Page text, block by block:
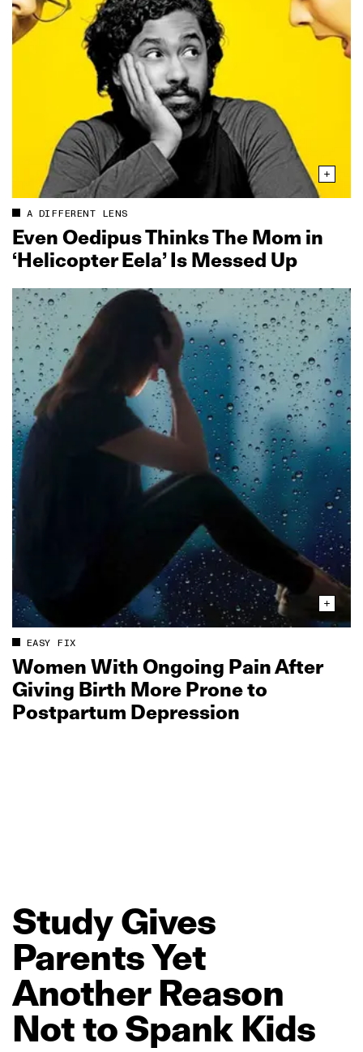
A DIFFERENT LENS
Even Oedipus Thinks The Mom in
‘Helicopter Eela’ Is Messed Up
EASY FIX
Women With Ongoing Pain After
Giving Birth More Prone to
Postpartum Depression
StudyGives
ParentsYet
Another Reason
NottoSpank Kids